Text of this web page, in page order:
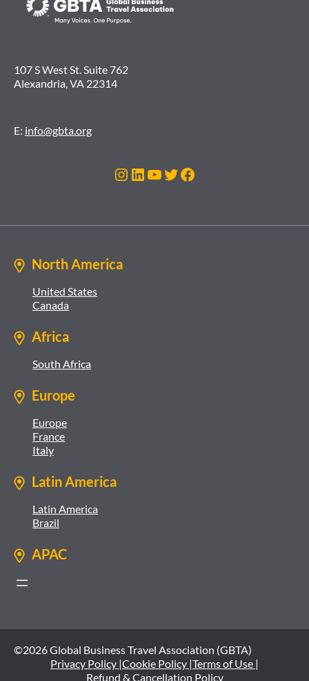
107 S West St. Suite 762
Alexandria, VA 22314
E: info@gbta.org
Instagram
LinkedIn
YouTube
Twitter
Facebook
North America
United States
Canada
Africa
South Africa
Europe
Europe
France
Italy
Latin America
Latin America
Brazil
APAC
©2026 Global Business Travel Association (GBTA)
Privacy Policy |Cookie Policy |Terms of Use |
Refund & Cancellation Policy